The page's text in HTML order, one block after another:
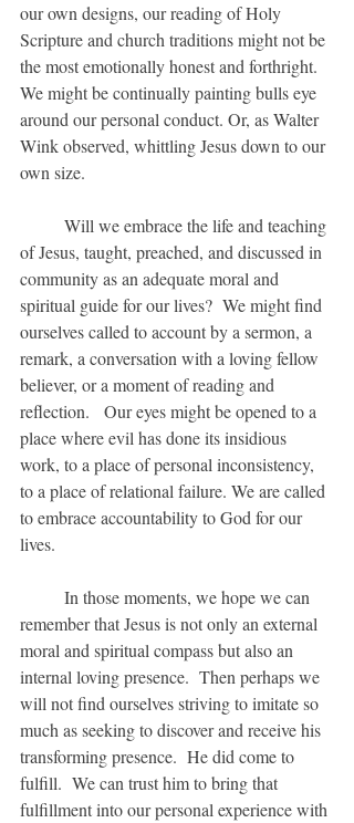
our own designs, our reading of Holy
Scripture and church traditions might not be
the most emotionally honest and forthright.
We might be continually painting bulls eye
around our personal conduct. Or, as Walter
Wink observed, whittling Jesus down to our
own size.
of Jesus, taught, preached, and discussed in
community as an adequate moral and
spiritual guide for our lives?  We might find
ourselves called to account by a sermon, a
remark, a conversation with a loving fellow
believer, or a moment of reading and
reflection.   Our eyes might be opened to a
place where evil has done its insidious
work, to a place of personal inconsistency,
to a place of relational failure. We are called
to embrace accountability to God for our
lives.
remember that Jesus is not only an external
moral and spiritual compass but also an
internal loving presence.  Then perhaps we
will not find ourselves striving to imitate so
much as seeking to discover and receive his
transforming presence.  He did come to
fulfill.  We can trust him to bring that
fulfillment into our personal experience with